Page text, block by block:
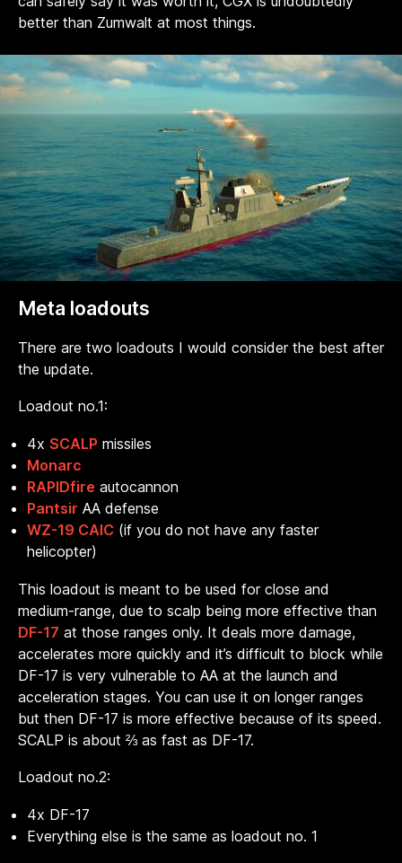
better than Zumwalt at most things.
Meta loadouts
There are two loadouts I would consider the best after
the update.
Loadout no.1:
4x SCALP missiles
Monarc
RAPIDfire autocannon
Pantsir AA defense
WZ-19 CAIC (if you do not have any faster
helicopter)
This loadout is meant to be used for close and
medium-range, due to scalp being more effective than
DF-17 at those ranges only. It deals more damage,
accelerates more quickly and it’s difficult to block while
DF-17 is very vulnerable to AA at the launch and
acceleration stages. You can use it on longer ranges
but then DF-17 is more effective because of its speed.
SCALP is about ⅔ as fast as DF-17.
Loadout no.2:
4x DF-17
Everything else is the same as loadout no. 1